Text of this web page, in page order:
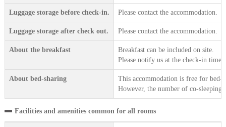
Luggage storage before check-in. Please contact the accommodation.
Luggage storage after check out. Please contact the accommodation.
About the breakfast
Breakfast can be included on site.
Please notify us at the check-in time.
About bed-sharing
This accommodation is free for
However, the number of co-sleeping
Facilities and amenities common for all rooms